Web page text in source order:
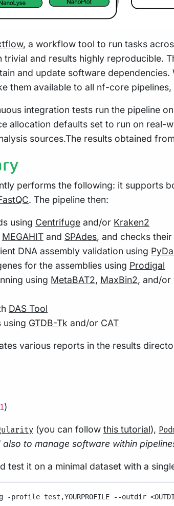
, a workflow tool to run tasks
trivial and results highly reproducible.
and update software
them available to all nf-core
integration tests run the pipeline
allocation defaults set to run on
sources.The results obtained
performs the following: it supports
. The pipeline then:
using Centrifuge and/or Kraken2
MEGAHIT and SPAdes, and checks
DNA assembly validation using
for the assemblies using Prodigal
using MetaBAT2, MaxBin2, and/or
DAS Tool
using GTDB-Tk and/or CAT
various reports in the results
)
(you can follow this tutorial),
to manage software within
test it on a minimal dataset with a
-profile test,YOURPROFILE --outdir